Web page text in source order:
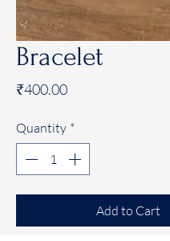
Bracelet
₹400.00Price
Quantity *
Add to Cart